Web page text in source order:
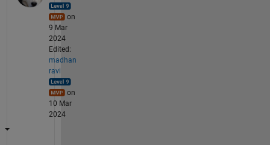
on
9 Mar
2024
Edited:
madhan
ravi
on
10 Mar
2024